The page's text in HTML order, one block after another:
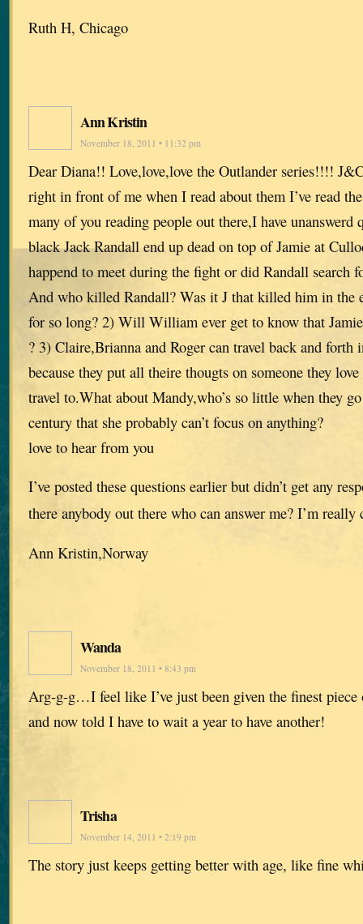
Ruth H, Chicago
Ann Kristin
November 18, 2011 • 11:32 pm
Dear Diana!! Love,love,love the Outlander series!!!!
right in front of me when I read about them I’ve read
many of you reading people out there,I have unanswerd
black Jack Randall end up dead on top of Jamie at
happend to meet during the fight or did Randall search
And who killed Randall? Was it J that killed him in the
for so long? 2) Will William ever get to know that
? 3) Claire,Brianna and Roger can travel back and forth
because they put all theire thougts on someone they
travel to.What about Mandy,who’s so little when they
century that she probably can’t focus on anything?
love to hear from you
I’ve posted these questions earlier but didn’t get any
there anybody out there who can answer me? I’m
Ann Kristin,Norway
Wanda
November 18, 2011 • 8:43 pm
Arg-g-g…I feel like I’ve just been given the finest piece
and now told I have to wait a year to have another!
Trisha
November 14, 2011 • 2:19 pm
The story just keeps getting better with age, like fine